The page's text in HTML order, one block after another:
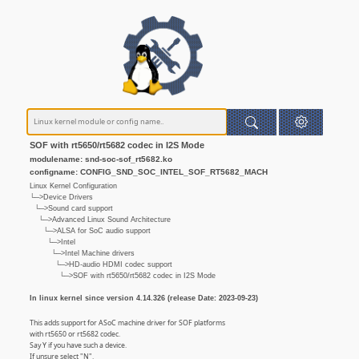
SOF with rt5650/rt5682 codec in I2S Mode
modulename: snd-soc-sof_rt5682.ko
configname: CONFIG_SND_SOC_INTEL_SOF_RT5682_MACH
Linux Kernel Configuration
└─>Device Drivers
└─>Sound card support
└─>Advanced Linux Sound Architecture
└─>ALSA for SoC audio support
└─>Intel
└─>Intel Machine drivers
└─>HD-audio HDMI codec support
└─>SOF with rt5650/rt5682 codec in I2S Mode
In linux kernel since version 4.14.326 (release Date: 2023-09-23)
This adds support for ASoC machine driver for SOF platforms
with rt5650 or rt5682 codec.
Say Y if you have such a device.
If unsure select "N".